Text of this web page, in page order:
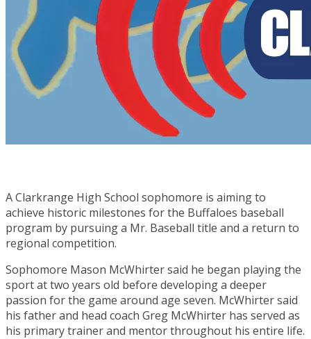
A Clarkrange High School sophomore is aiming to
achieve historic milestones for the Buffaloes baseball
program by pursuing a Mr. Baseball title and a return to
regional competition.
Sophomore Mason McWhirter said he began playing the
sport at two years old before developing a deeper
passion for the game around age seven. McWhirter said
his father and head coach Greg McWhirter has served as
his primary trainer and mentor throughout his entire life.